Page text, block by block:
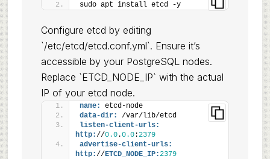
sudo apt install etcd -y
Configure etcd by editing
`/etc/etcd/etcd.conf.yml`. Ensure it’s
accessible by your PostgreSQL nodes.
Replace `ETCD_NODE_IP` with the actual
IP of your etcd node.
name:
etcd-node
data-dir:
/var/lib/etcd
listen-client-urls:
http://0.0.0.0:2379
advertise-client-urls:
http://ETCD_NODE_IP:2379